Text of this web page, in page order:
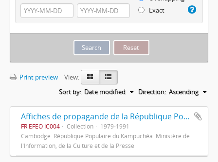
Exact
Print preview
View:
Sort by: Date modified Direction: Ascending
Affiches de propagande de la République Populaire du Kampuchéa
FR EFEO IC004 Collection
1979-1991
Cambodge. République Populaire du Kampuchéa. Ministère de
l'Information, de la Culture et de la Presse